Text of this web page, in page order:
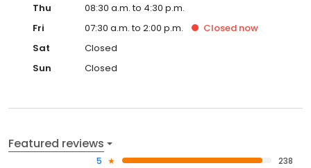
Thu
08:30 a.m. to 4:30 p.m.
Fri
07:30 a.m. to 2:00 p.m. Closed now
Sat
Closed
Sun
Closed
Featured reviews
5
238